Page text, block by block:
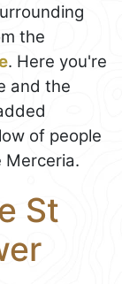
the
. Here you're
and the
of people
Merceria.
St